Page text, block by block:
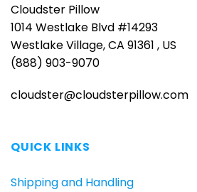
Cloudster Pillow
1014 Westlake Blvd #14293
Westlake Village, CA 91361 , US
(888) 903-9070
cloudster@cloudsterpillow.com
QUICK LINKS
Shipping and Handling